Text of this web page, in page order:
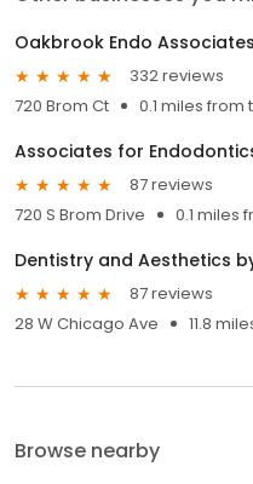
Oakbrook Endo Associates
332 reviews
720 Brom Ct
0.1 miles from
Associates for
87 reviews
720 S Brom Drive
0.1 miles
Dentistry and Aesthetics
87 reviews
28 W Chicago Ave
11.8
Browse nearby